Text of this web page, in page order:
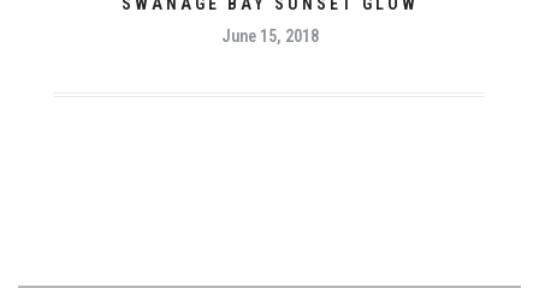
June 15, 2018